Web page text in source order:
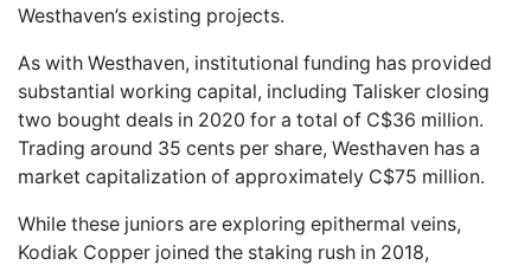
Westhaven’s existing projects.
As with Westhaven, institutional funding has provided
substantial working capital, including Talisker closing
two bought deals in 2020 for a total of C$36 million.
Trading around 35 cents per share, Westhaven has a
market capitalization of approximately C$75 million.
While these juniors are exploring epithermal veins,
Kodiak Copper joined the staking rush in 2018,